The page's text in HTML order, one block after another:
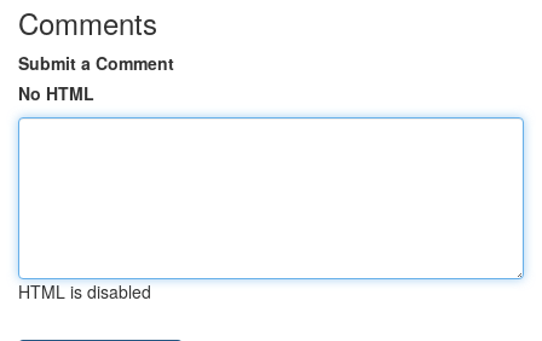
Comments
Submit a Comment
No HTML
HTML is disabled